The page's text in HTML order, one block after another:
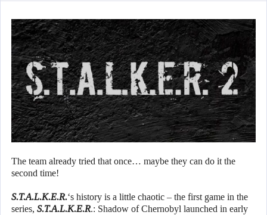
The team already tried that once… maybe they can do it the
second time!
S.T.A.L.K.E.R.‘s history is a little chaotic – the first game in the
series, S.T.A.L.K.E.R.: Shadow of Chernobyl launched in early